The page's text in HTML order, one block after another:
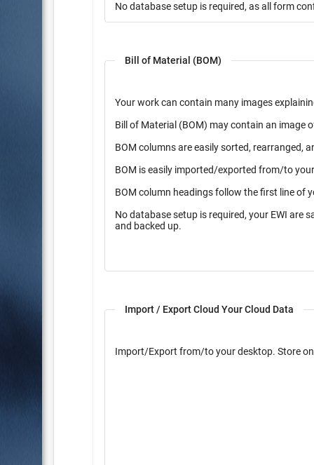
No database setup is required, as all form
Bill of Material (BOM)
Your work can contain many images
Bill of Material (BOM) may contain an image
BOM columns are easily sorted, rearranged,
BOM is easily imported/exported from/to
BOM column headings follow the first line of
No database setup is required, your EWI are
and backed up.
Import / Export Cloud Your Cloud Data
Import/Export from/to